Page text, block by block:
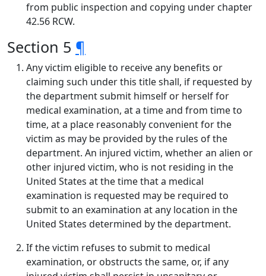
from public inspection and copying under chapter
42.56 RCW.
Section 5 ¶
Any victim eligible to receive any benefits or
claiming such under this title shall, if requested by
the department submit himself or herself for
medical examination, at a time and from time to
time, at a place reasonably convenient for the
victim as may be provided by the rules of the
department. An injured victim, whether an alien or
other injured victim, who is not residing in the
United States at the time that a medical
examination is requested may be required to
submit to an examination at any location in the
United States determined by the department.
If the victim refuses to submit to medical
examination, or obstructs the same, or, if any